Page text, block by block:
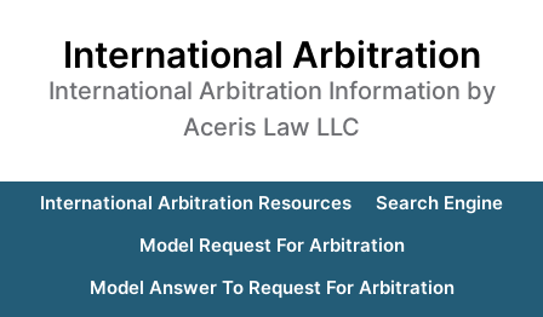
International Arbitration
International Arbitration Information by
Aceris Law LLC
International Arbitration Resources
Search Engine
Model Request For Arbitration
Model Answer To Request For Arbitration